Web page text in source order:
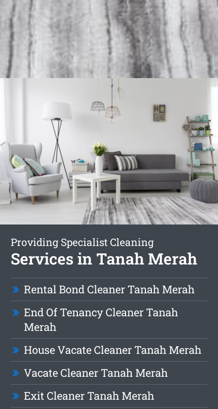
Providing Specialist Cleaning
Services in Tanah Merah
Rental Bond Cleaner Tanah Merah
End Of Tenancy Cleaner Tanah
Merah
House Vacate Cleaner Tanah Merah
Vacate Cleaner Tanah Merah
Exit Cleaner Tanah Merah